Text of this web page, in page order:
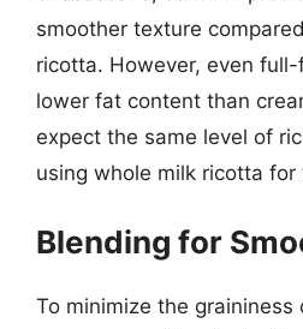
smoother texture
ricotta. However, even
lower fat content than
expect the same level of
using whole milk ricotta
Blending for
To minimize the